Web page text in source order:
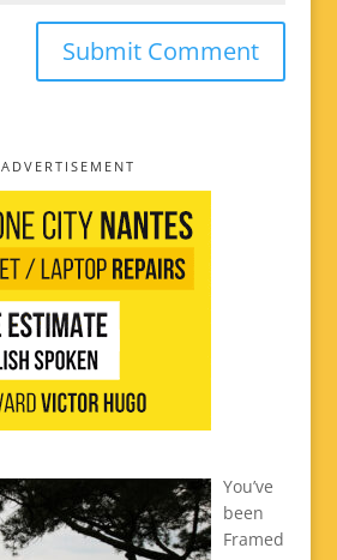
ADVERTISEMENT
You’ve
been
Framed